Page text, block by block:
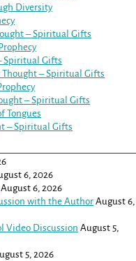
Diversity
– Spiritual Gifts
Spiritual Gifts
Thought – Spiritual Gifts
– Spiritual Gifts
Tongues
– Spiritual Gifts
6, 2026
August 6, 2026
with the Author August 6,
Video Discussion August 5,
5, 2026